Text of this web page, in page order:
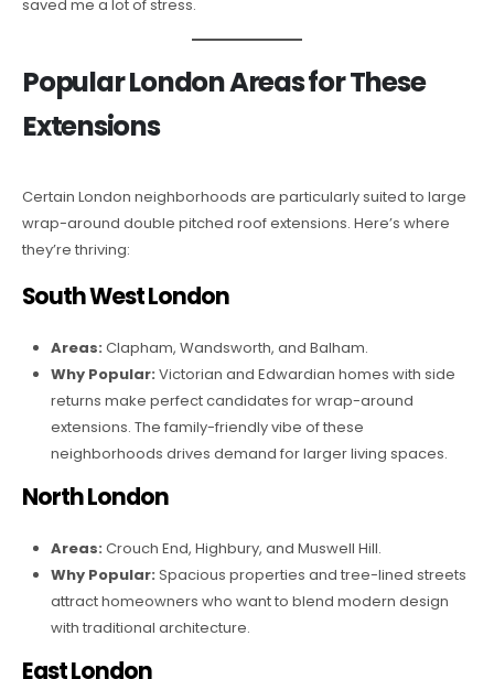
saved me a lot of stress.
Popular London Areas for These
Extensions
Certain London neighborhoods are particularly suited to large
wrap-around double pitched roof extensions. Here’s where
they’re thriving:
South West London
Areas: Clapham, Wandsworth, and Balham.
Why Popular: Victorian and Edwardian homes with side
returns make perfect candidates for wrap-around
extensions. The family-friendly vibe of these
neighborhoods drives demand for larger living spaces.
North London
Areas: Crouch End, Highbury, and Muswell Hill.
Why Popular: Spacious properties and tree-lined streets
attract homeowners who want to blend modern design
with traditional architecture.
East London